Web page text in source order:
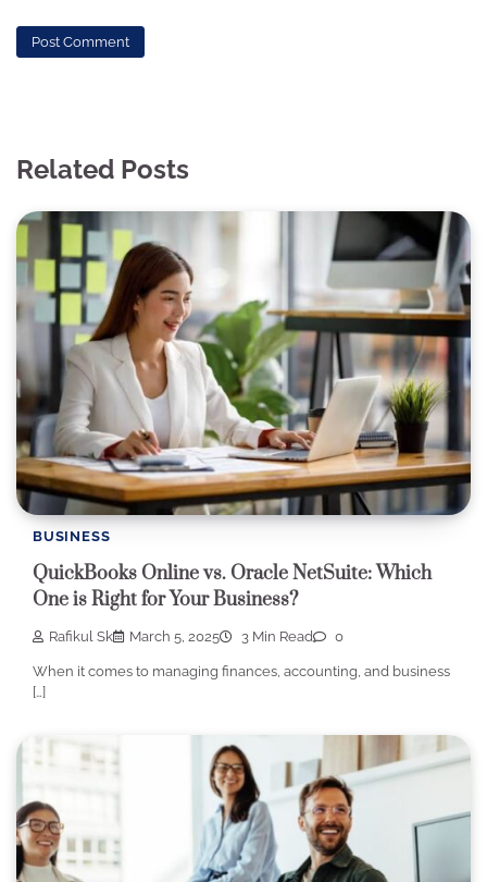
Related Posts
BUSINESS
QuickBooks Online vs. Oracle NetSuite: Which
One is Right for Your Business?
Rafikul Sk March 5, 2025 3 Min Read 0
When it comes to managing finances, accounting, and business
[…]